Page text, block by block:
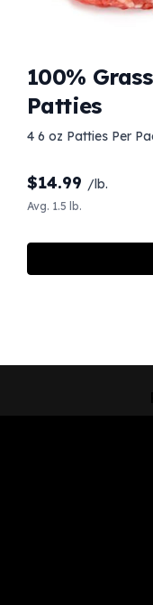
100%
Patties
4 6 oz Patties Per
$14.99 /lb.
Avg. 1.5 lb.